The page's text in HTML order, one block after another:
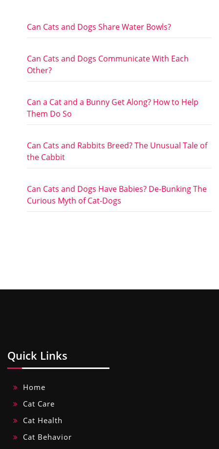
Can Cats and Dogs Share Water Bowls?
Can Cats and Dogs Communicate With Each
Other?
Can a Cat and a Bunny Get Along? How to Help
Them Do So
Can Cats and Rabbits Breed? The Unusual Tale of
the Cabbit
Can Cats and Dogs Have Babies? De-Bunking The
Curious Myth of Cat-Dogs
Quick Links
Home
Cat Care
Cat Health
Cat Behavior